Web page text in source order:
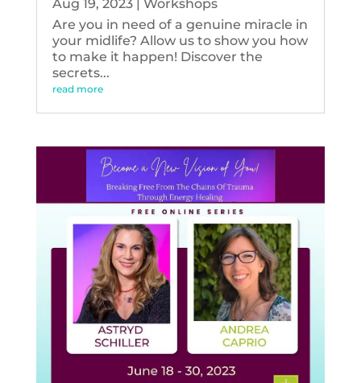
Aug 19, 2023| Workshops
Are you in need of a genuine miracle in
your midlife? Allow us to show you how
to make it happen! Discover the
secrets...
read more